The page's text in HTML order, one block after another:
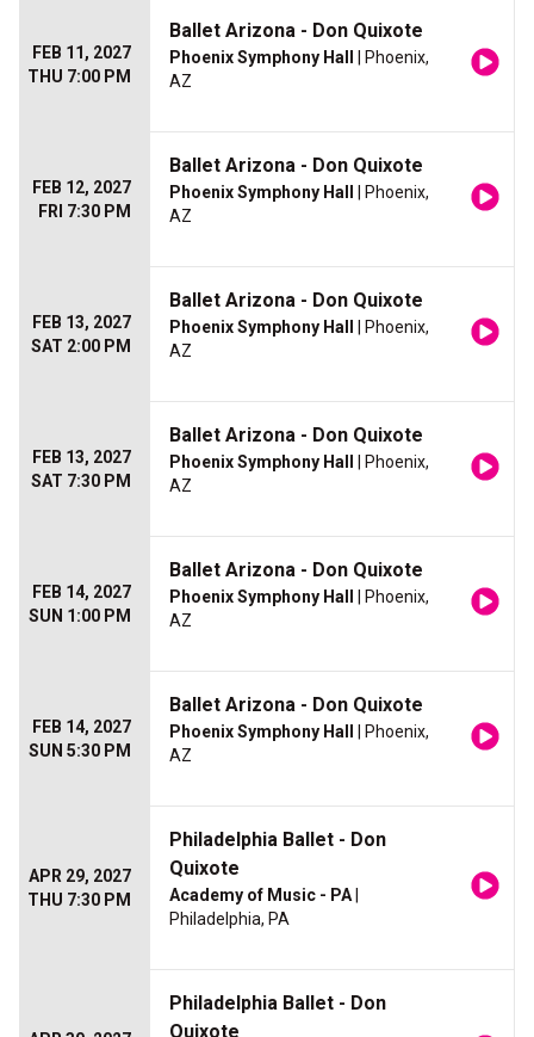
FEB 11, 2027
THU 7:00 PM
Ballet Arizona - Don Quixote
Phoenix Symphony Hall
| Phoenix,
AZ
FEB 12, 2027
FRI 7:30 PM
Ballet Arizona - Don Quixote
Phoenix Symphony Hall
| Phoenix,
AZ
FEB 13, 2027
SAT 2:00 PM
Ballet Arizona - Don Quixote
Phoenix Symphony Hall
| Phoenix,
AZ
FEB 13, 2027
SAT 7:30 PM
Ballet Arizona - Don Quixote
Phoenix Symphony Hall
| Phoenix,
AZ
FEB 14, 2027
SUN 1:00 PM
Ballet Arizona - Don Quixote
Phoenix Symphony Hall
| Phoenix,
AZ
FEB 14, 2027
SUN 5:30 PM
Ballet Arizona - Don Quixote
Phoenix Symphony Hall
| Phoenix,
AZ
APR 29, 2027
THU 7:30 PM
Philadelphia Ballet - Don
Quixote
Academy of Music - PA
Philadelphia, PA
Philadelphia Ballet - Don
Quixote